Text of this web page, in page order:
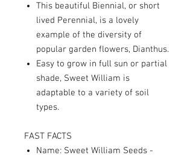
This beautiful Biennial, or short
lived Perennial, is a lovely
example of the diversity of
popular garden flowers, Dianthus.
Easy to grow in full sun or partial
shade, Sweet William is
adaptable to a variety of soil
types.
FAST FACTS
Name: Sweet William Seeds -